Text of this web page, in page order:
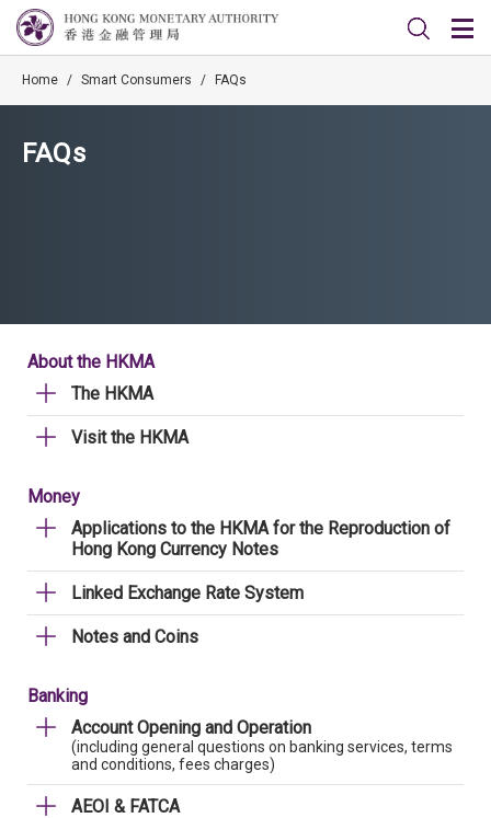
Home / Smart Consumers / FAQs
FAQs
About the HKMA
The HKMA
Visit the HKMA
Money
Applications to the HKMA for the Reproduction of
Hong Kong Currency Notes
Linked Exchange Rate System
Notes and Coins
Banking
Account Opening and Operation
(including general questions on banking services, terms
and conditions, fees charges)
AEOI & FATCA